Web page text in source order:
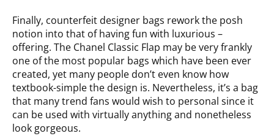
Finally, counterfeit designer bags rework the posh
notion into that of having fun with luxurious –
offering. The Chanel Classic Flap may be very frankly
one of the most popular bags which have been ever
created, yet many people don’t even know how
textbook-simple the design is. Nevertheless, it’s a bag
that many trend fans would wish to personal since it
can be used with virtually anything and nonetheless
look gorgeous.